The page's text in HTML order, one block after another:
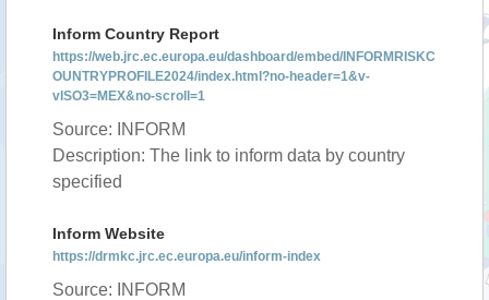
Inform Country Report
https://web.jrc.ec.europa.eu/dashboard/embed/INFORMRISKC
OUNTRYPROFILE2024/index.html?no-header=1&v-
vISO3=MEX&no-scroll=1
Source: INFORM
Description: The link to inform data by country
specified
Inform Website
https://drmkc.jrc.ec.europa.eu/inform-index
Source: INFORM